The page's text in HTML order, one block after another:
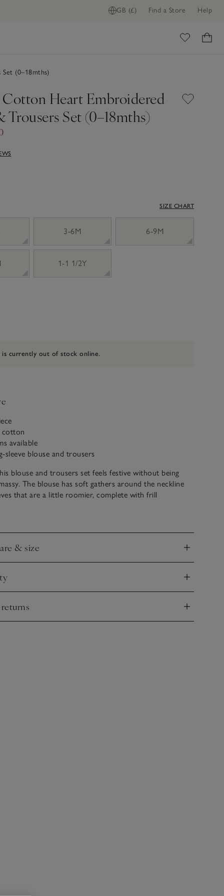
GB (£) Find a Store Help
(0–18mths)
Heart Embroidered
Trousers Set (0–18mths)
SIZE CHART
3-6M 6-9M
1-1 1/2Y
is currently out of stock online.
cotton
available
sleeve blouse and trousers
blouse and trousers set feels festive without being
The blouse has soft gathers around the neckline
that are a little roomier, complete with frill
the trousers. Great to wear together, but useful to mix
& size